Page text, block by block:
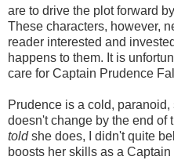
are to drive the plot forward
These characters, however,
reader interested and
happens to them. It is
care for Captain Prudence
Prudence is a cold,
doesn't change by the end of
toldshe does, I didn't quite
boosts her skills as a